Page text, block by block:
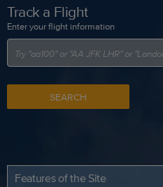
Track a Flight
Enter your flight information
SEARCH
Features of the Site